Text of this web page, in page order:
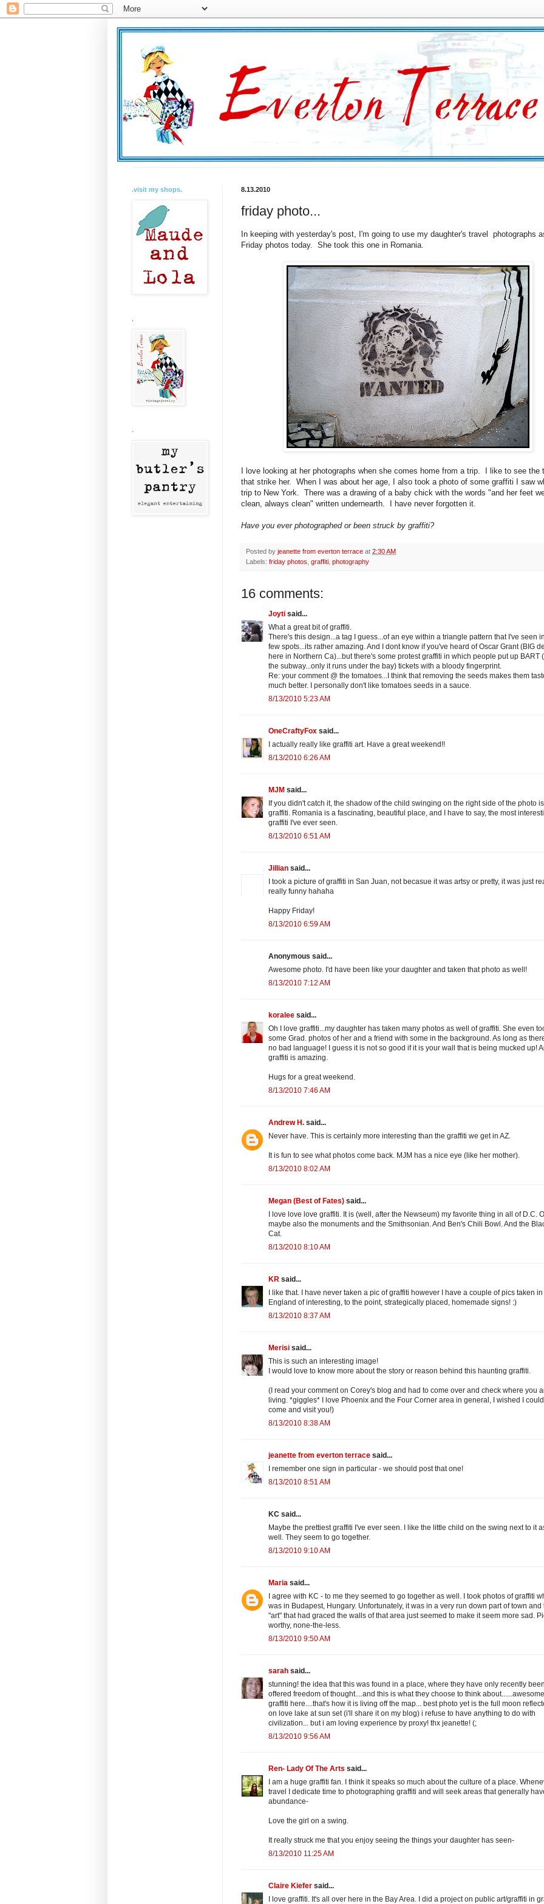
8.13.2010
friday photo...
In keeping with yesterday's post, I'm going to use my daughter's travel photographs
Friday photos today. She took this one in Romania.
I love looking at her photographs when she comes home from a trip. I like to see the
that strike her. When I was about her age, I also took a photo of some graffiti I saw
trip to New York. There was a drawing of a baby chick with the words "and her feet
clean, always clean" written undernearth. I have never forgotten it.
Have you ever photographed or been struck by graffiti?
Posted by jeanette from everton terrace at 2:30 AM
Labels: friday photos graffiti photography
16 comments:
Joyti said...
What a great bit of graffiti.
There's this design...a tag I guess...of an eye within a triangle pattern that I've seen
few spots...its rather amazing. And I dont know if you've heard of Oscar Grant (BIG
here in Northern Ca)...but there's some protest graffiti in which people put up BART
the subway...only it runs under the bay) tickets with a bloody fingerprint.
Re: your comment @ the tomatoes...I think that removing the seeds makes them
much better. I personally don't like tomatoes seeds in a sauce.
8/13/2010 5:23 AM
OneCraftyFox said...
I actually really like graffiti art. Have a great weekend!!
8/13/2010 6:26 AM
MJM said...
If you didn't catch it, the shadow of the child swinging on the right side of the photo
graffiti. Romania is a fascinating, beautiful place, and I have to say, the most
graffiti I've ever seen.
8/13/2010 6:51 AM
Jillian said...
I took a picture of graffiti in San Juan, not becasue it was artsy or pretty, it was just
really funny hahaha
Happy Friday!
8/13/2010 6:59 AM
Anonymous said...
Awesome photo. I'd have been like your daughter and taken that photo as well!
8/13/2010 7:12 AM
koralee said...
Oh I love graffiti...my daughter has taken many photos as well of graffiti. She even
some Grad. photos of her and a friend with some in the background. As long as
no bad language! I guess it is not so good if it is your wall that is being mucked up!
graffiti is amazing.
Hugs for a great weekend.
8/13/2010 7:46 AM
Andrew H. said...
Never have. This is certainly more interesting than the graffiti we get in AZ.
It is fun to see what photos come back. MJM has a nice eye (like her mother).
8/13/2010 8:02 AM
Megan (Best of Fates) said...
I love love love graffiti. It is (well, after the Newseum) my favorite thing in all of D.C.
maybe also the monuments and the Smithsonian. And Ben's Chili Bowl. And the
Cat.
8/13/2010 8:10 AM
KR said...
I like that. I have never taken a pic of graffiti however I have a couple of pics taken in
England of interesting, to the point, strategically placed, homemade signs! :)
8/13/2010 8:37 AM
Merisi said...
This is such an interesting image!
I would love to know more about the story or reason behind this haunting graffiti.
(I read your comment on Corey's blog and had to come over and check where you
living. *giggles* I love Phoenix and the Four Corner area in general, I wished I could
come and visit you!)
8/13/2010 8:38 AM
jeanette from everton terrace said...
I remember one sign in particular - we should post that one!
8/13/2010 8:51 AM
KC said...
Maybe the prettiest graffiti I've ever seen. I like the little child on the swing next to it
well. They seem to go together.
8/13/2010 9:10 AM
Maria said...
I agree with KC - to me they seemed to go together as well. I took photos of graffiti
was in Budapest, Hungary. Unfortunately, it was in a very run down part of town and
"art" that had graced the walls of that area just seemed to make it seem more sad.
worthy, none-the-less.
8/13/2010 9:50 AM
sarah said...
stunning! the idea that this was found in a place, where they have only recently been
offered freedom of thought....and this is what they choose to think
graffiti here....that's how it is living off the map... best photo yet is the full moon
on love lake at sun set (i'll share it on my blog) i refuse to have anything to do with
civilization... but i am loving experience by proxy! thx jeanette! (;
8/13/2010 9:56 AM
Ren- Lady Of The Arts said...
I am a huge graffiti fan. I think it speaks so much about the culture of a place.
travel I dedicate time to photographing graffiti and will seek areas that generally
abundance-
Love the girl on a swing.
It really struck me that you enjoy seeing the things your daughter has seen-
8/13/2010 11:25 AM
Claire Kiefer said...
I love graffiti. It's all over here in the Bay Area. I did a project on public art/graffiti in
.visit my shops.
.
.